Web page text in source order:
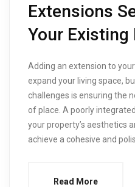
Extensions
Your Existing
Adding an extension to
expand your living space,
challenges is ensuring the
of place. A poorly
your property’s aesthetics
achieve a cohesive and
Read More